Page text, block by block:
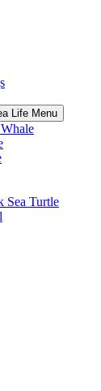
Life Menu
Sea Turtle